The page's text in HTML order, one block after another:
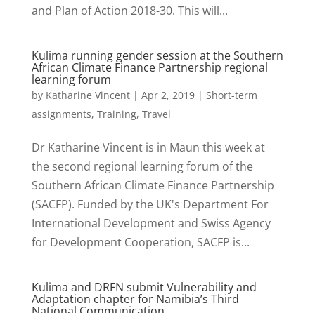
and Plan of Action 2018-30. This will...
Kulima running gender session at the Southern
African Climate Finance Partnership regional
learning forum
by Katharine Vincent| Apr 2, 2019| Short-term
assignments, Training, Travel
Dr Katharine Vincent is in Maun this week at
the second regional learning forum of the
Southern African Climate Finance Partnership
(SACFP). Funded by the UK's Department For
International Development and Swiss Agency
for Development Cooperation, SACFP is...
Kulima and DRFN submit Vulnerability and
Adaptation chapter for Namibia’s Third